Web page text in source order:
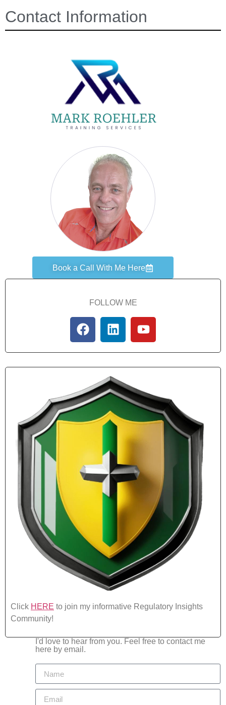
Contact Information
Book a Call With Me Here
FOLLOW ME
Click HERE to join my informative Regulatory Insights
Community!
I'd love to hear from you. Feel free to contact me
here by email.